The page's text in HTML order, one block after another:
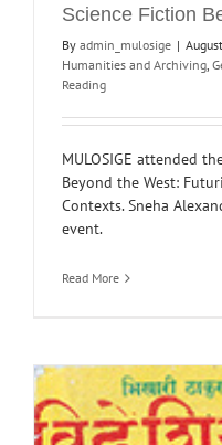
Science Fiction
By admin_mulosige |
Humanities and Archiving,
Reading
MULOSIGE attended
Beyond the West:
Contexts. Sneha
event.
Read More